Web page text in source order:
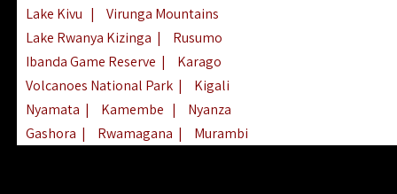
Lake Kivu |
Virunga Mountains
Lake Rwanya Kizinga |
Rusumo
Ibanda Game Reserve |
Karago
Volcanoes National Park |
Kigali
Nyamata | Kamembe |
Nyanza
Gashora | Rwamagana |
Murambi